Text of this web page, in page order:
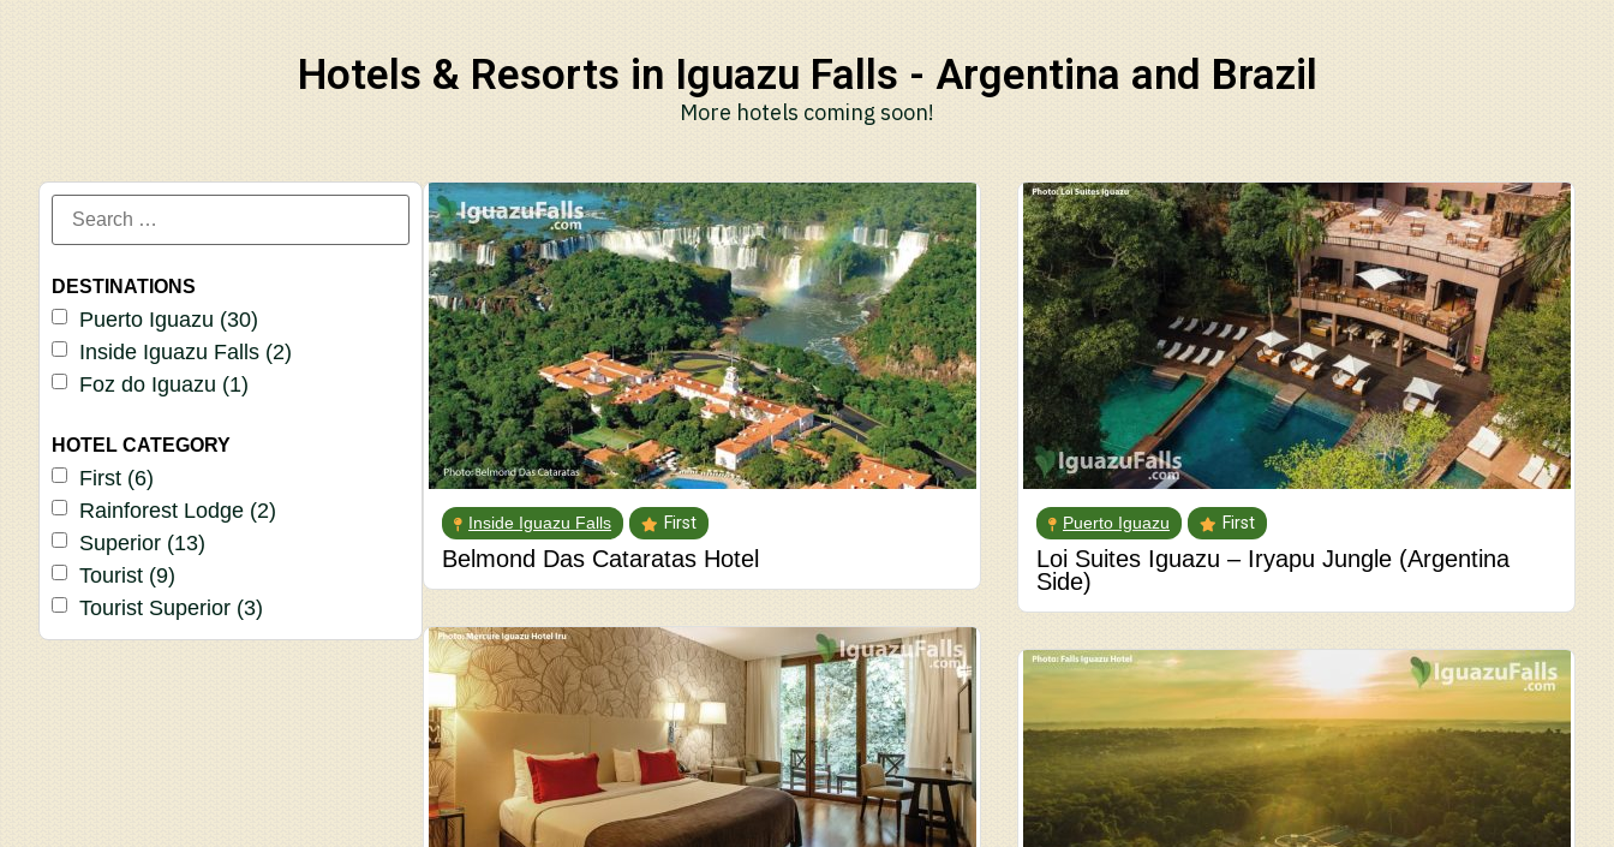
Hotels & Resorts in Iguazu Falls - Argentina and Brazil
More hotels coming soon!
DESTINATIONS
Puerto Iguazu (30)
Inside Iguazu Falls (2)
Foz do Iguazu (1)
HOTEL CATEGORY
First (6)
Rainforest Lodge (2)
Superior (13)
Tourist (9)
Tourist Superior (3)
Inside Iguazu Falls First
Belmond Das Cataratas Hotel
Puerto Iguazu First
Loi Suites Iguazu – Iryapu Jungle (Argentina
Side)